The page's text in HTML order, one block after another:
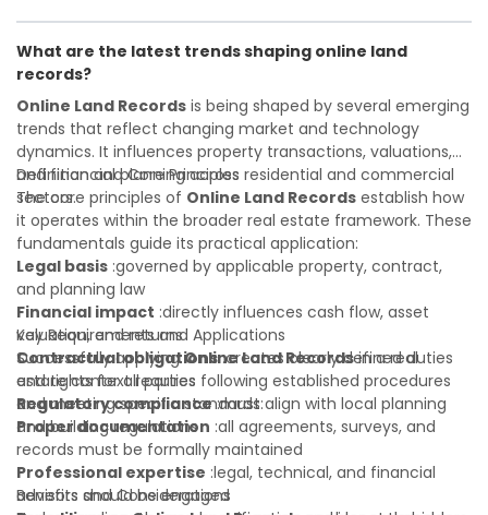
with confidence and maximize the value of your real
estate portfolio. Working with experienced professionals
reduces costly surprises. A qualified legal or financial
advisor can clarify most open questions.
What are the latest trends shaping online land
records?
Online Land Records is being shaped by several emerging
trends that reflect changing market and technology
dynamics. It influences property transactions, valuations,
and financial planning across residential and commercial
sectors.
Definition and Core Principles
The core principles of Online Land Records establish how
it operates within the broader real estate framework. These
fundamentals guide its practical application:
Legal basis :governed by applicable property, contract,
and planning law
Financial impact :directly influences cash flow, asset
valuation, and returns
Contractual obligations:creates clearly defined duties
and rights for all parties
Regulatory compliance:must align with local planning
and building regulations
Key Requirements and Applications
Successfully applyingOnline Land Recordsin a real
estate context requires following established procedures
and meeting specific standards:
Proper documentation :all agreements, surveys, and
records must be formally maintained
Professional expertise :legal, technical, and financial
advisors should be engaged
Benefits and Considerations